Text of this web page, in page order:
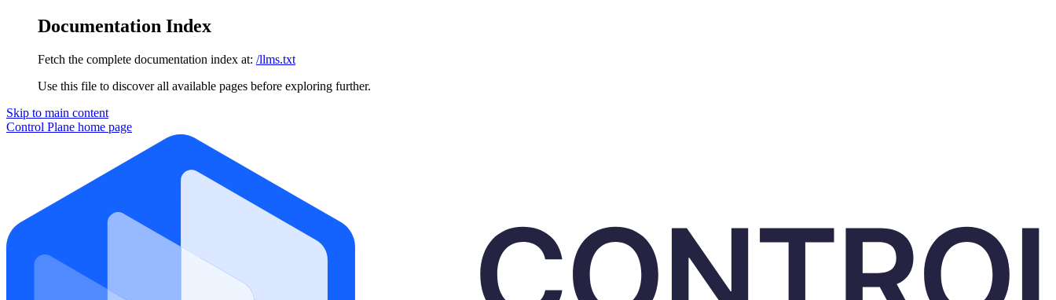
Documentation Index
Fetch the complete documentation index at: /llms.txt
Use this file to discover all available pages before exploring further.
Skip to main content
Control Plane home page